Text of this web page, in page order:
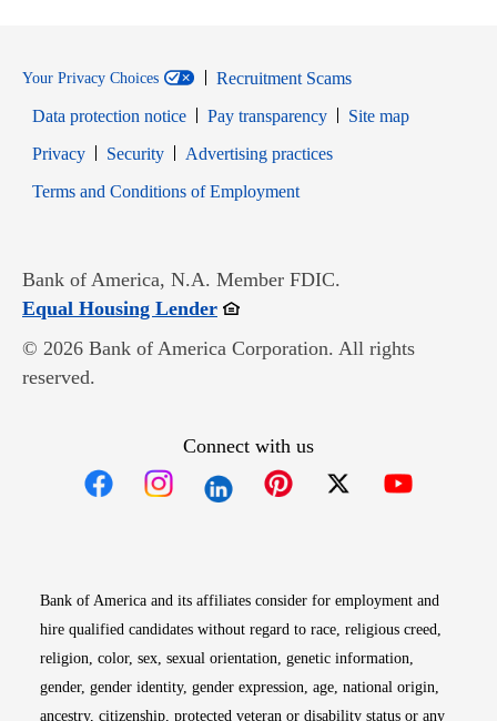
Your Privacy Choices
Recruitment Scams
Data protection notice
Pay transparency
Site map
PrivacyOpens in new window
SecurityOpens in new window
Advertising practices
Terms and Conditions of EmploymentOpens in new window
Bank of America, N.A. Member FDIC.
Equal Housing LenderOpens in new window
© 2026 Bank of America Corporation. All rights
reserved.
Connect with us
Bank of America and its affiliates consider for employment and
hire qualified candidates without regard to race, religious creed,
religion, color, sex, sexual orientation, genetic information,
gender, gender identity, gender expression, age, national origin,
ancestry, citizenship, protected veteran or disability status or any